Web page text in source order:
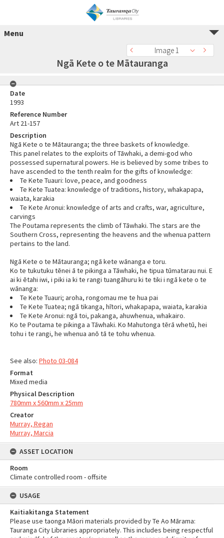
Menu
Image 1
Ngā Kete o te Mātauranga
Date
1993
Reference Number
Art 21-157
Description
Ngā Kete o te Mātauranga; the three baskets of knowledge.
This panel relates to the exploits of Tāwhaki, a demi-god who
possessed supernatural powers. He is believed by some tribes to
have ascended to the tenth realm for the gifts of knowledge:
Te Kete Tuauri: love, peace, and goodness
Te Kete Tuatea: knowledge of traditions, history, whakapapa,
waiata, karakia
Te Kete Aronui: knowledge of arts and crafts, war, agriculture,
carvings
The Poutama represents the climb of Tāwhaki. The stars are the
Southern Cross, representing the heavens and the whenua pattern
pertains to the land.
Ngā Kete o te Mātauranga; ngā kete wānanga e toru.
Ko te tukutuku tēnei ā te pikinga a Tāwhaki, he tipua tūmatarau nui. E
ai ki ētahi iwi, i piki ia ki te rangi tuangāhuru ki te tiki i ngā kete o te
wānanga:
Te Kete Tuauri; aroha, rongomau me te hua pai
Te Kete Tuatea; ngā tikanga, hītori, whakapapa, waiata, karakia
Te Kete Aronui: ngā toi, pakanga, ahuwhenua, whakairo.
Ko te Poutama te pikinga a Tāwhaki. Ko Mahutonga tērā whetū, hei
tohu i te rangi, he whenua anō tā te tohu whenua.
See also: Photo 03-084
Format
Mixed media
Physical Description
780mm x 560mm x 25mm
Creator
Murray, Regan
Murray, Marcia
ASSET LOCATION
Room
Climate controlled room - offsite
USAGE
Kaitiakitanga Statement
Please use taonga Māori materials provided by Te Ao Mārama:
Tauranga City Libraries appropriately. This includes being respectful